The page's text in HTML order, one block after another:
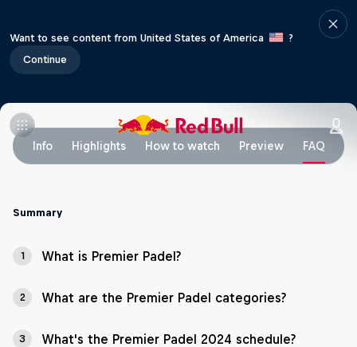
Want to see content from United States of America
?
Continue
Info Highlights How to watch Preview FAQ
Summary
1 What is Premier Padel?
2 What are the Premier Padel categories?
3 What's the Premier Padel 2024 schedule?